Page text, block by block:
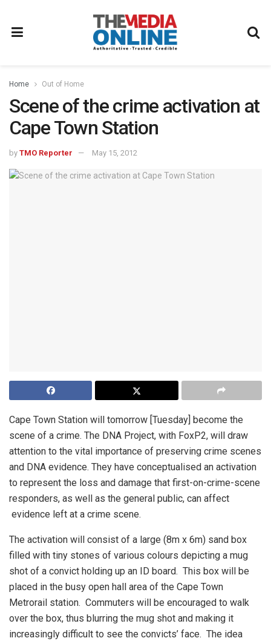
Home Out of Home
Scene of the crime activation at
Cape Town Station
by TMO Reporter May 15, 2012
Cape Town Station will tomorrow [Tuesday] become the
scene of a crime. The DNA Project, with FoxP2, will draw
attention to the vital importance of preserving crime scenes
and DNA evidence. They have conceptualised an activation
to represent the loss and damage that first-on-crime-scene
responders, as well as the general public, can affect
evidence left at a crime scene.
The activation will consist of a large (8m x 6m) sand box
filled with tiny stones of various colours depicting a mug
shot of a convict holding up an ID board. This box will be
placed in the busy open hall area of the Cape Town
Metrorail station. Commuters will be encouraged to walk
over the box, thus blurring the mug shot and making it
increasingly difficult to see the convicts’ face. The idea